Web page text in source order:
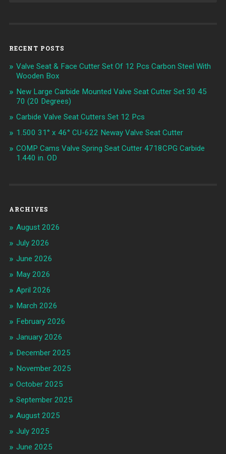
RECENT POSTS
Valve Seat & Face Cutter Set Of 12 Pcs Carbon Steel With
Wooden Box
New Large Carbide Mounted Valve Seat Cutter Set 30 45
70 (20 Degrees)
Carbide Valve Seat Cutters Set 12 Pcs
1.500 31° x 46° CU-622 Neway Valve Seat Cutter
COMP Cams Valve Spring Seat Cutter 4718CPG Carbide
1.440 in. OD
ARCHIVES
August 2026
July 2026
June 2026
May 2026
April 2026
March 2026
February 2026
January 2026
December 2025
November 2025
October 2025
September 2025
August 2025
July 2025
June 2025